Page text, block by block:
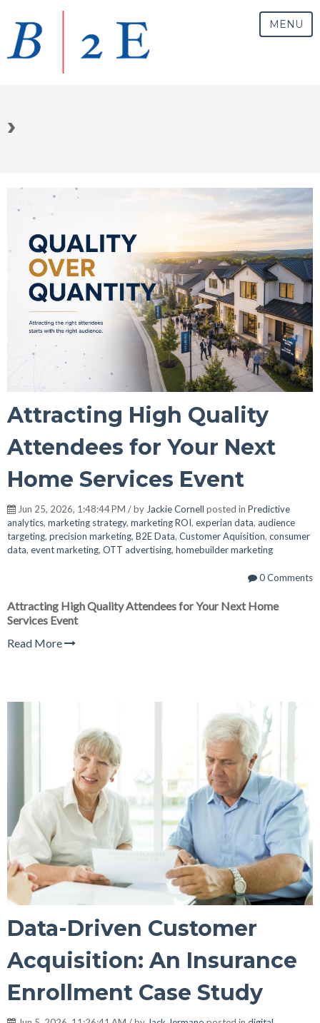
MENU
›
Attracting High Quality
Attendees for Your Next
Home Services Event
Jun 25, 2026, 1:48:44 PM / by Jackie Cornell posted in Predictive
analytics, marketing strategy, marketing ROI, experian data, audience
targeting, precision marketing, B2E Data, Customer Aquisition, consumer
data, event marketing, OTT advertising, homebuilder marketing
0 Comments
Attracting High Quality Attendees for Your Next Home
Services Event
Read More
Data-Driven Customer
Acquisition: An Insurance
Enrollment Case Study